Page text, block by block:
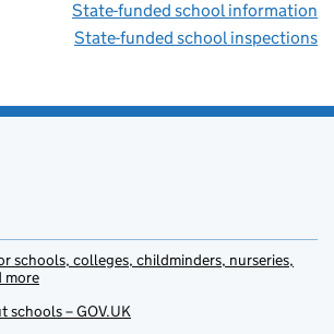
State-funded school information
State-funded school inspections
schools, colleges, childminders, nurseries,
more
schools – GOV.UK